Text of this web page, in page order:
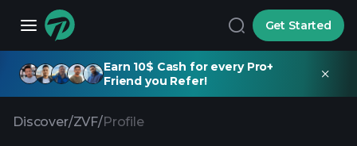
Get Started
Earn 10$ Cash for every Pro+
Friend you Refer!
Discover/ZVF/Profile